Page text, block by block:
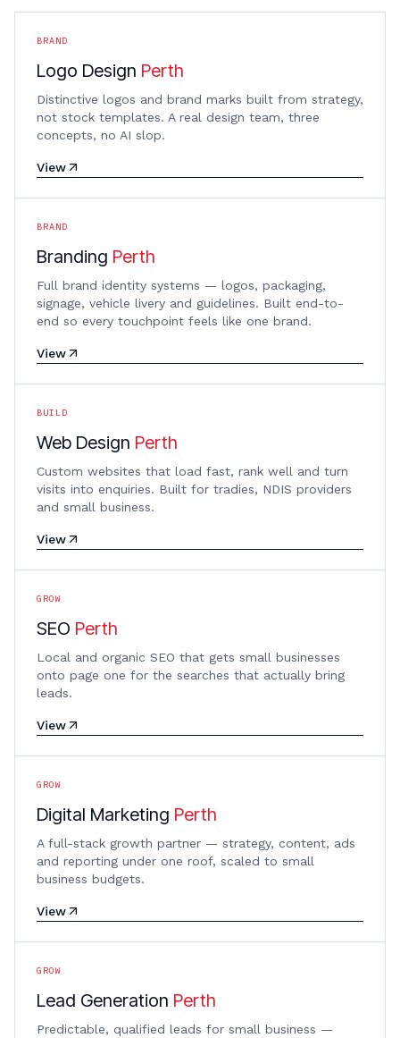
BRAND
Logo Design Perth
Distinctive logos and brand marks built from strategy,
not stock templates. A real design team, three
concepts, no AI slop.
View
BRAND
Branding Perth
Full brand identity systems — logos, packaging,
signage, vehicle livery and guidelines. Built end-to-
end so every touchpoint feels like one brand.
View
BUILD
Web Design Perth
Custom websites that load fast, rank well and turn
visits into enquiries. Built for tradies, NDIS providers
and small business.
View
GROW
SEO Perth
Local and organic SEO that gets small businesses
onto page one for the searches that actually bring
leads.
View
GROW
Digital Marketing Perth
A full-stack growth partner — strategy, content, ads
and reporting under one roof, scaled to small
business budgets.
View
GROW
Lead Generation Perth
Predictable, qualified leads for small business —